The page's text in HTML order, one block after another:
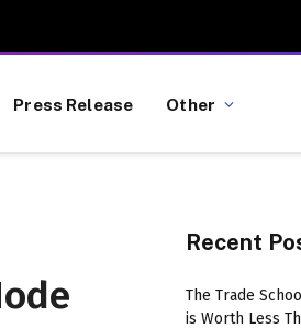
Press Release Other
Recent
The Trade
is Worth Less